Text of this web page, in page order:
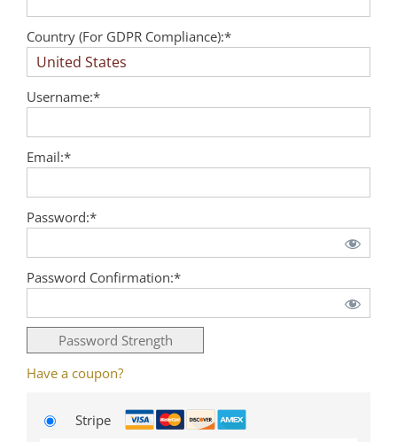
Country (For GDPR Compliance):*
Username:*
Email:*
Password:*
Password Confirmation:*
Password Strength
Have a coupon?
Stripe